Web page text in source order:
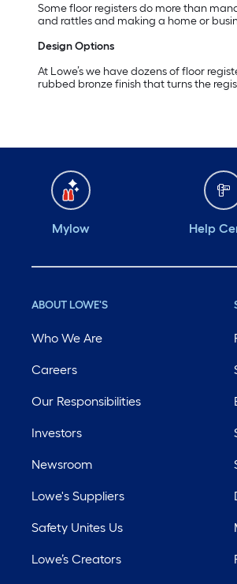
Some floor registers do more than
and rattles and making a home or
Design Options
At Lowe’s we have dozens of floor
rubbed bronze finish that turns the
Mylow Help
ABOUT LOWE'S
Who We Are
Careers
Our Responsibilities
Investors
Newsroom
Lowe's Suppliers
Safety Unites Us
Lowe’s Creators